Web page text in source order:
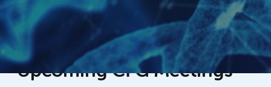
Home Booking Newsletters
Upcoming CFG Meetings